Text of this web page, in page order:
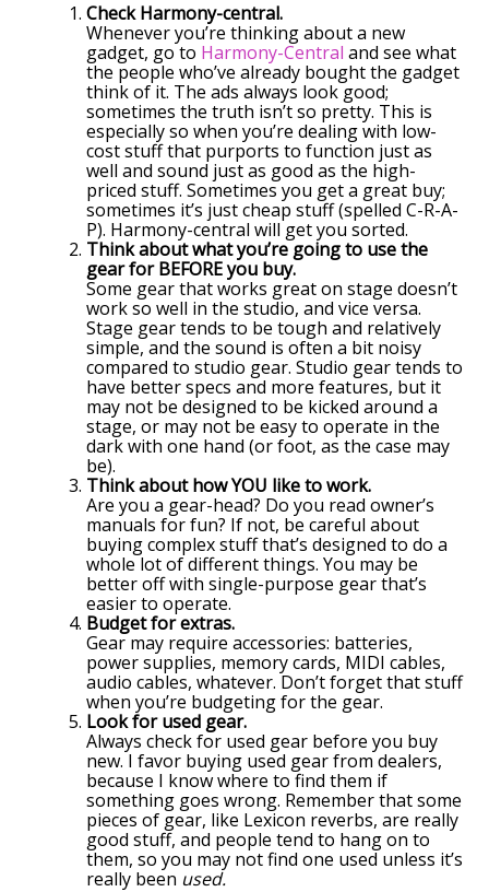
Check Harmony-central.
Whenever you’re thinking about a new
gadget, go to Harmony-Central and see what
the people who’ve already bought the gadget
think of it. The ads always look good;
sometimes the truth isn’t so pretty. This is
especially so when you’re dealing with low-
cost stuff that purports to function just as
well and sound just as good as the high-
priced stuff. Sometimes you get a great buy;
sometimes it’s just cheap stuff (spelled C-R-A-
P). Harmony-central will get you sorted.
Think about what you’re going to use the
gear for BEFORE you buy.
Some gear that works great on stage doesn’t
work so well in the studio, and vice versa.
Stage gear tends to be tough and relatively
simple, and the sound is often a bit noisy
compared to studio gear. Studio gear tends to
have better specs and more features, but it
may not be designed to be kicked around a
stage, or may not be easy to operate in the
dark with one hand (or foot, as the case may
be).
Think about how YOU like to work.
Are you a gear-head? Do you read owner’s
manuals for fun? If not, be careful about
buying complex stuff that’s designed to do a
whole lot of different things. You may be
better off with single-purpose gear that’s
easier to operate.
Budget for extras.
Gear may require accessories: batteries,
power supplies, memory cards, MIDI cables,
audio cables, whatever. Don’t forget that stuff
when you’re budgeting for the gear.
Look for used gear.
Always check for used gear before you buy
new. I favor buying used gear from dealers,
because I know where to find them if
something goes wrong. Remember that some
pieces of gear, like Lexicon reverbs, are really
good stuff, and people tend to hang on to
them, so you may not find one used unless it’s
really been used.